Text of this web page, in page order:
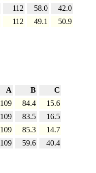
112 58.0
42.0
112 49.1 50.9
A B
C
109 84.4
15.6
109 83.5
16.5
109 85.3
14.7
109 59.6 40.4